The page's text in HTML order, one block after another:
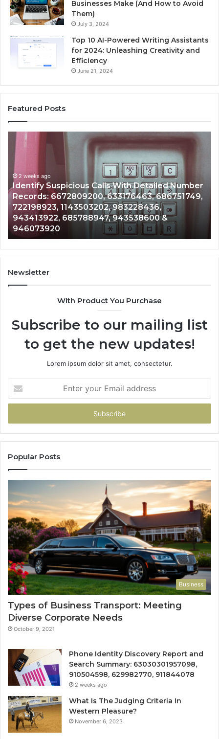
Businesses Make (And How to Avoid
Them)
July 3, 2024
Top 10 AI-Powered Writing Assistants
for 2024: Unleashing Creativity and
Efficiency
June 21, 2024
Featured Posts
Unknown
Contact
and
Caller
Analysis:
685105011,
665715255,
933930429,
911087021,
605713742,
683785843,
955003268,
2 weeks ago
Unknown Contact Search Database and Caller
Analysis: 685105011, 665715255, 933930429,
911087021, 605713742, 683785843,
983216922, 630300080 & 936760510
Newsletter
With Product You Purchase
Subscribe to our mailing list
to get the new updates!
Lorem ipsum dolor sit amet, consectetur.
your
Email
Popular Posts
Business
Types of Business Transport: Meeting
Diverse Corporate Needs
October 9, 2021
Phone Identity Discovery Report and
Search Summary: 63030301957098,
910504598, 629982770, 911844078
2 weeks ago
What Is The Judging Criteria In
Western Pleasure?
November 6, 2023